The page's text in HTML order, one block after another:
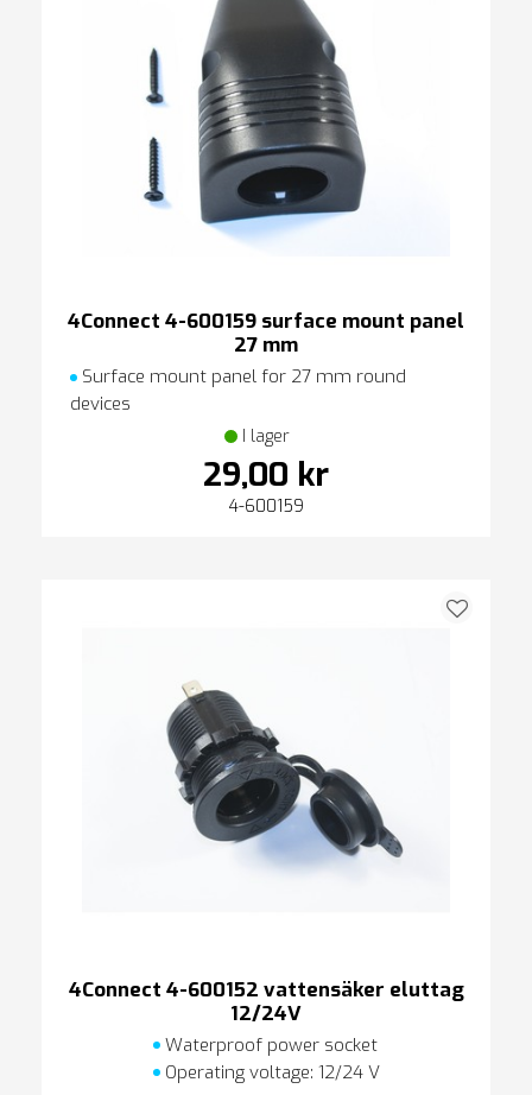
4Connect 4-600159 surface mount panel
27 mm
Surface mount panel for 27 mm round
devices
I lager
29,00 kr
4-600159
4Connect 4-600152 vattensäker eluttag
12/24V
Waterproof power socket
Operating voltage: 12/24 V